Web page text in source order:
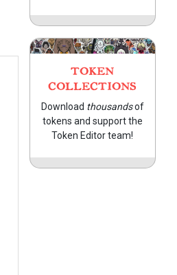
TOKEN
COLLECTIONS
Download thousandsof
tokens and support the
Token Editor team!